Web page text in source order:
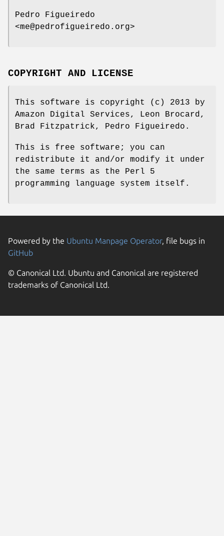
Pedro Figueiredo
<me@pedrofigueiredo.org>
COPYRIGHT AND LICENSE
This software is copyright (c) 2013 by
Amazon Digital Services, Leon Brocard,
Brad Fitzpatrick, Pedro Figueiredo.
This is free software; you can
redistribute it and/or modify it under
the same terms as the Perl 5
programming language system itself.
Powered by the Ubuntu Manpage Operator, file bugs in
GitHub
© Canonical Ltd. Ubuntu and Canonical are registered
trademarks of Canonical Ltd.